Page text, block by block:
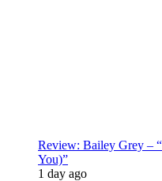
Review: Bailey Grey –
You)”
1 day ago